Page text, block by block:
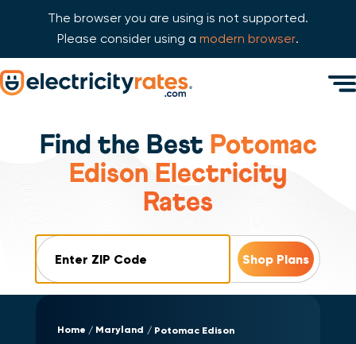
The browser you are using is not supported.
Please consider using a modern browser.
Skip Navigation
Find the Best Potomac
Edison Electricity
Rates
Home Maryland Potomac Edison